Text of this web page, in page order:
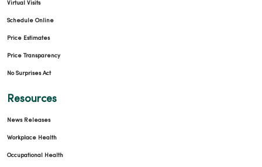
Virtual Visits
Schedule Online
Price Estimates
Price Transparency
No Surprises Act
Resources
News Releases
Workplace Health
Occupational Health